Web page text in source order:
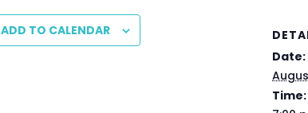
ADD TO CALENDAR
Date:
Time: